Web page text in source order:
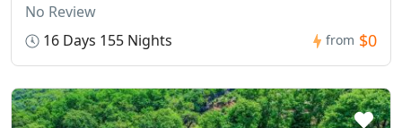
No Review
16 Days 155 Nights
from $0